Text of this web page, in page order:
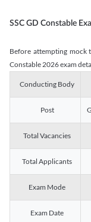
SSC GD Constable
Before attempting mock
Constable 2026 exam
Conducting Body
Post
Total Vacancies
Total Applicants
Exam Mode
Exam Date